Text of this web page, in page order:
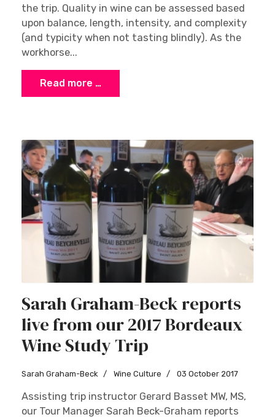
the trip. Quality in wine can be assessed based
upon balance, length, intensity, and complexity
(and typicity when not tasting blindly). As the
workhorse...
Read more …
Sarah Graham-Beck reports
live from our 2017 Bordeaux
Wine Study Trip
Sarah Graham-Beck Wine Culture 03 October 2017
Assisting trip instructor Gerard Basset MW, MS,
our Tour Manager Sarah Beck-Graham reports